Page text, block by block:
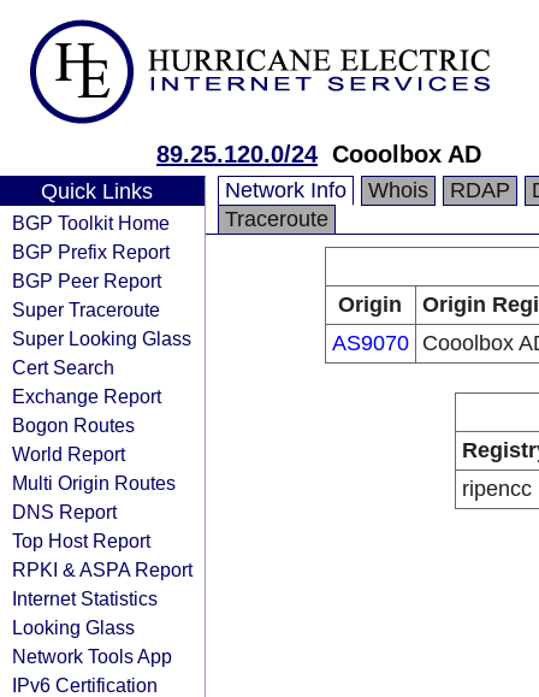
89.25.120.0/24 Cooolbox AD
Quick Links
BGP Toolkit Home
BGP Prefix Report
BGP Peer Report
Super Traceroute
Super Looking Glass
Cert Search
Exchange Report
Bogon Routes
World Report
Multi Origin Routes
DNS Report
Top Host Report
RPKI & ASPA Report
Internet Statistics
Looking Glass
Network Tools App
IPv6 Certification
Network Info Whois RDAP
Traceroute
Origin
Origin
AS9070
Cooolbox
ripencc